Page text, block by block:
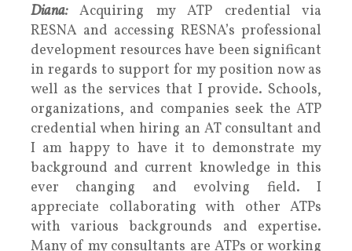
Diana:Acquiring my ATP credential via
RESNA and accessing RESNA’s professional
development resources have been significant
in regards to support for my position now as
well as the services that I provide. Schools,
organizations, and companies seek the ATP
credential when hiring an AT consultant and
I am happy to have it to demonstrate my
background and current knowledge in this
ever changing and evolving field. I
appreciate collaborating with other ATPs
with various backgrounds and expertise.
Many of my consultants are ATPs or working